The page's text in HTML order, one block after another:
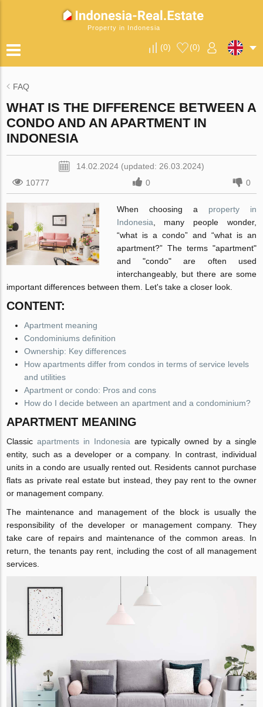
Property in Indonesia
(0) (0)
FAQ
WHAT IS THE DIFFERENCE BETWEEN A
CONDO AND AN APARTMENT IN
INDONESIA
14.02.2024 (updated: 26.03.2024)
10777
0 0
When choosing a property in
Indonesia , many people wonder,
“what is a condo” and “what is an
apartment?” The terms "apartment"
and "condo" are often used
interchangeably, but there are some
important differences between them. Let's take a closer look.
CONTENT:
Apartment meaning
Condominiums definition
Ownership: Key differences
How apartments differ from condos in terms of service levels
and utilities
Apartment or condo: Pros and cons
How do I decide between an apartment and a condominium?
APARTMENT MEANING
Classicapartments in Indonesia are typically owned by a single
entity, such as a developer or a company. In contrast, individual
units in a condo are usually rented out. Residents cannot purchase
flats as private real estate but instead, they pay rent to the owner
or management company.
The maintenance and management of the block is usually the
responsibility of the developer or management company. They
take care of repairs and maintenance of the common areas. In
return, the tenants pay rent, including the cost of all management
services.